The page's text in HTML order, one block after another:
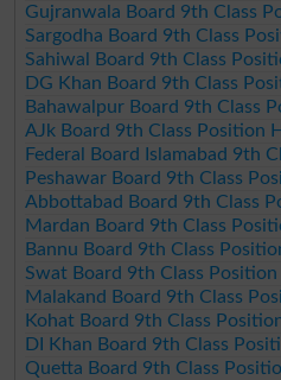
Gujranwala Board 9th Class
Sargodha Board 9th Class
Sahiwal Board 9th Class
DG Khan Board 9th Class
Bahawalpur Board 9th Class
AJk Board 9th Class Position
Federal Board Islamabad 9th
Peshawar Board 9th Class
Abbottabad Board 9th Class
Mardan Board 9th Class
Bannu Board 9th Class
Swat Board 9th Class
Malakand Board 9th Class
Kohat Board 9th Class
DI Khan Board 9th Class
Quetta Board 9th Class